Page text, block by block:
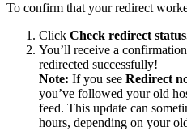
To confirm that your redirect
Click Check redirect
You’ll receive a
redirected successfully!
Note: If you see Redirect
you’ve followed your old
feed. This update can
hours, depending on your